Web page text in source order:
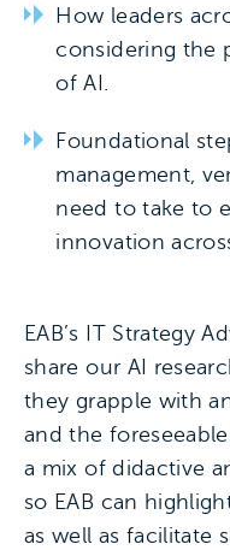
How leaders
considering the
of AI.
Foundational
management,
need to take to
innovation
EAB’s IT Strategy
share our AI
they grapple with
and the
a mix of didactive
so EAB can
as well as facilitate